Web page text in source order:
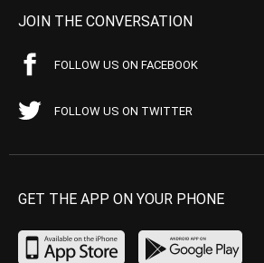
JOIN THE CONVERSATION
FOLLOW US ON FACEBOOK
FOLLOW US ON TWITTER
GET THE APP ON YOUR PHONE